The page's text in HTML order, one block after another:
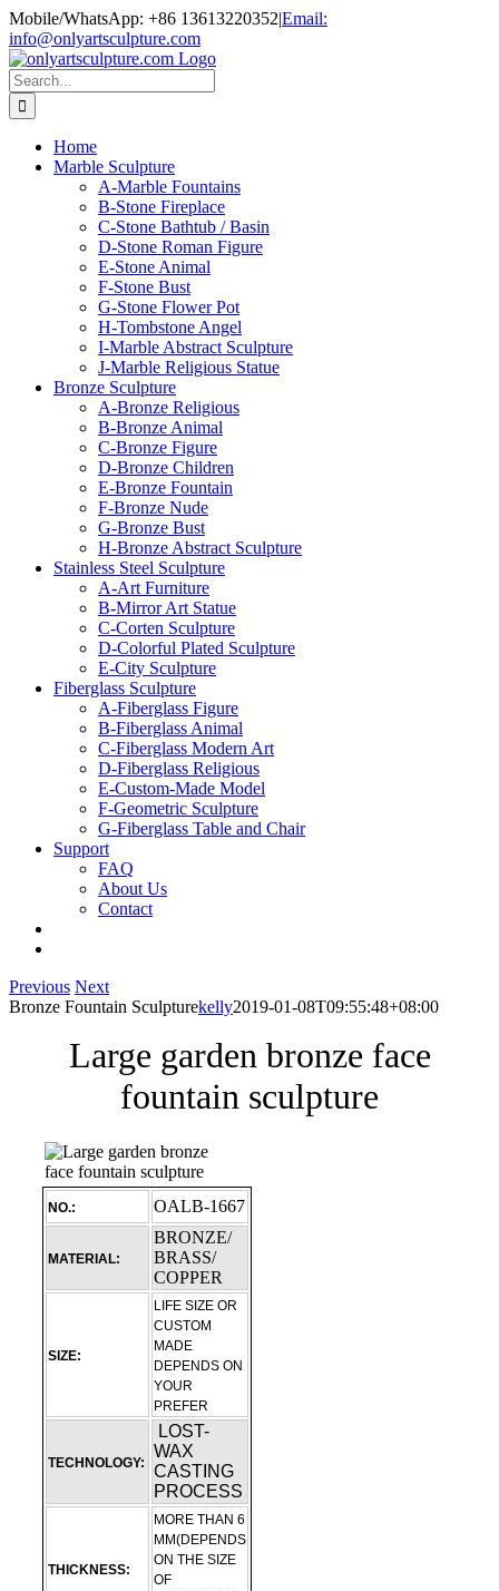
Skip
to
content
Mobile/WhatsApp: +86 13613220352|Email:
info@onlyartsculpture.com
Search
for:
Home
Marble Sculpture
A-Marble Fountains
B-Stone Fireplace
C-Stone Bathtub / Basin
D-Stone Roman Figure
E-Stone Animal
F-Stone Bust
G-Stone Flower Pot
H-Tombstone Angel
I-Marble Abstract Sculpture
J-Marble Religious Statue
Bronze Sculpture
A-Bronze Religious
B-Bronze Animal
C-Bronze Figure
D-Bronze Children
E-Bronze Fountain
F-Bronze Nude
G-Bronze Bust
H-Bronze Abstract Sculpture
Stainless Steel Sculpture
A-Art Furniture
B-Mirror Art Statue
C-Corten Sculpture
D-Colorful Plated Sculpture
E-City Sculpture
Fiberglass Sculpture
A-Fiberglass Figure
B-Fiberglass Animal
C-Fiberglass Modern Art
D-Fiberglass Religious
E-Custom-Made Model
F-Geometric Sculpture
G-Fiberglass Table and Chair
Support
FAQ
About Us
Contact
Previous Next
Bronze Fountain Sculpturekelly2019-01-08T09:55:48+08:00
Large garden bronze face
fountain sculpture
NO.: OALB-1667
MATERIAL:
BRONZE/
BRASS/
COPPER
SIZE:
LIFE SIZE OR
CUSTOM
MADE
DEPENDS ON
YOUR
PREFER
TECHNOLOGY:
LOST-
WAX
CASTING
PROCESS
THICKNESS:
MORE THAN 6
MM(DEPENDS
ON THE SIZE
OF